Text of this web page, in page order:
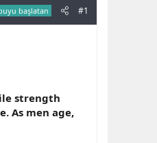
başlatan #1
strength
As men age,